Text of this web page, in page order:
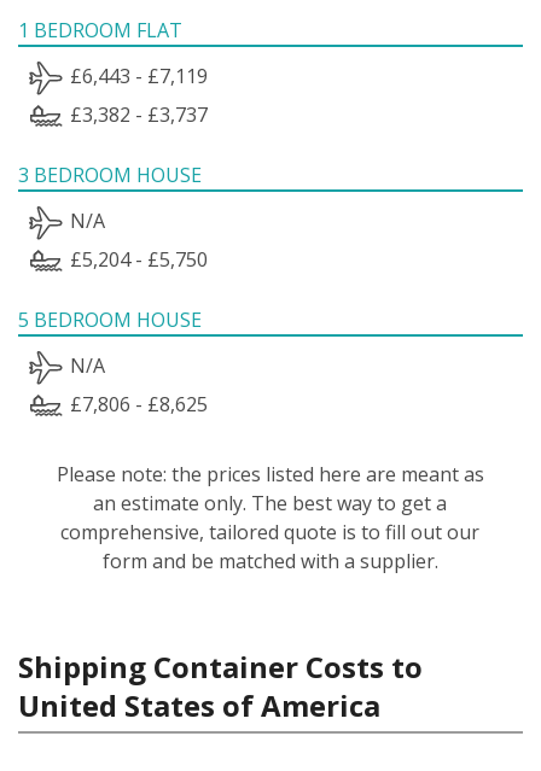
1 BEDROOM FLAT
£6,443 - £7,119
£3,382 - £3,737
3 BEDROOM HOUSE
N/A
£5,204 - £5,750
5 BEDROOM HOUSE
N/A
£7,806 - £8,625
Please note: the prices listed here are meant as
an estimate only. The best way to get a
comprehensive, tailored quote is to fill out our
form and be matched with a supplier.
Shipping Container Costs to
United States of America